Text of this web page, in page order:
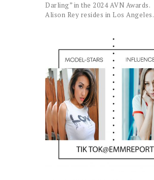
Darling” in the 2024 AVN Awards.
Alison Rey resides in Los Angeles.